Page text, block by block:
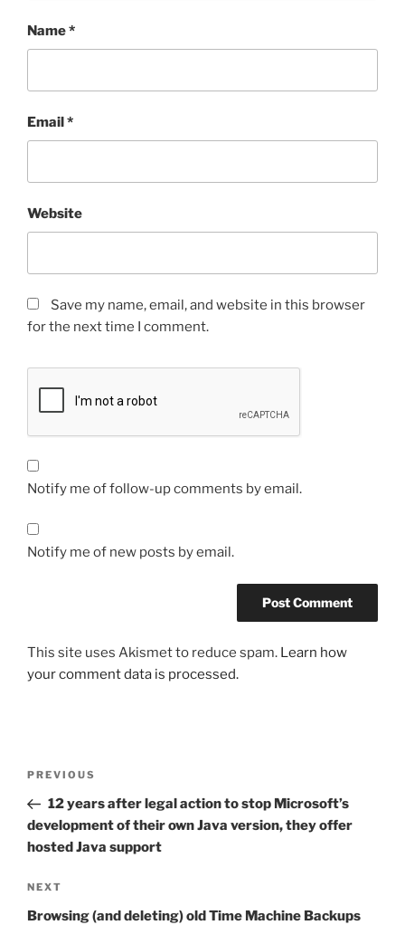
Name*
Email*
Website
Save my name, email, and website in this browser
for the next time I comment.
Notify me of follow-up comments by email.
Notify me of new posts by email.
This site uses Akismet to reduce spam. Learn how
your comment data is processed.
Previous
Post
PREVIOUS
12 years after legal action to stop Microsoft’s
development of their own Java version, they offer
hosted Java support
Next
Post
NEXT
Browsing (and deleting) old Time Machine Backups